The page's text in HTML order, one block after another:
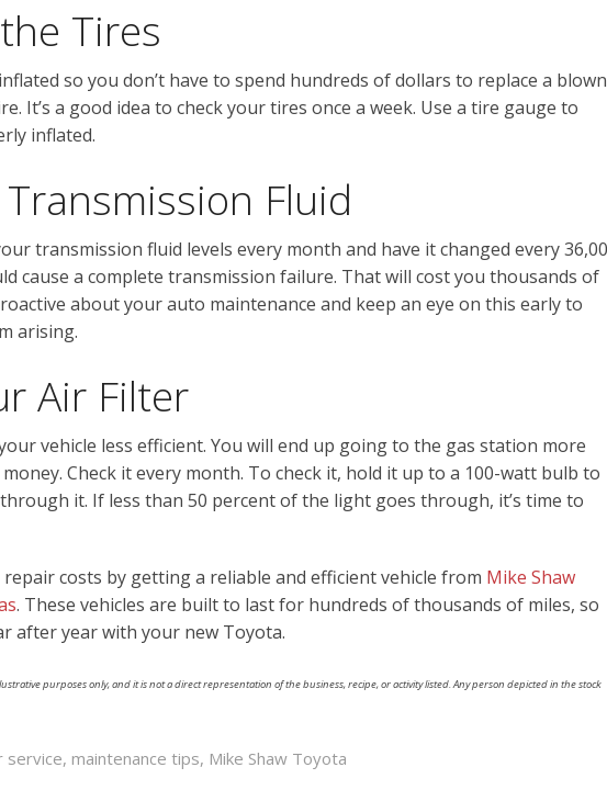
Tires
so you don’t have to spend hundreds of dollars to replace a
It’s a good idea to check your tires once a week. Use a tire gauge to
inflated.
Fluid
transmission fluid levels every month and have it changed every
cause a complete transmission failure. That will cost you thousands of
about your auto maintenance and keep an eye on this early to
arising.
Air Filter
vehicle less efficient. You will end up going to the gas station more
Check it every month. To check it, hold it up to a 100-watt bulb to
it. If less than 50 percent of the light goes through, it’s time to
costs by getting a reliable and efficient vehicle from Mike Shaw
. These vehicles are built to last for hundreds of thousands of miles, so
after year with your new Toyota.
purposes only, and it is not a direct representation of the business, recipe, or activity listed. Any person depicted in the stock
service, maintenance tips, Mike Shaw Toyota